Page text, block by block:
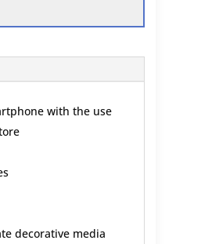
with the use
decorative media